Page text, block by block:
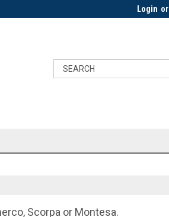
Login or
Scorpa or Montesa.